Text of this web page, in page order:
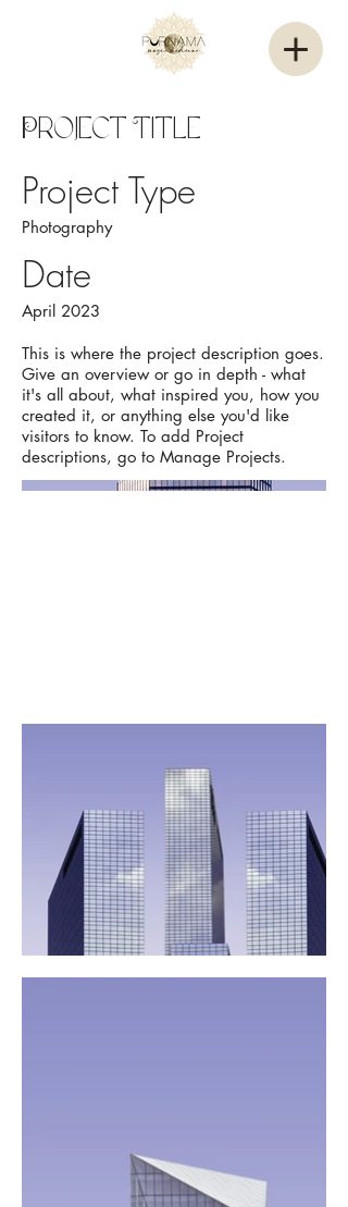
Project Title
Project Type
Photography
Date
April 2023
This is where the project description goes.
Give an overview or go in depth - what
it's all about, what inspired you, how you
created it, or anything else you'd like
visitors to know. To add Project
descriptions, go to Manage Projects.